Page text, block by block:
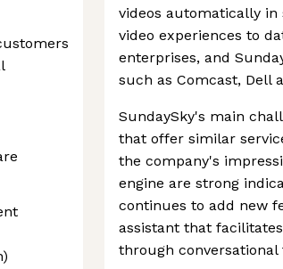
videos automatically in
video experiences to
enterprises, and
such as Comcast, Dell
SundaySky's main
that offer similar
the company's
engine are strong
continues to add new
assistant that
through